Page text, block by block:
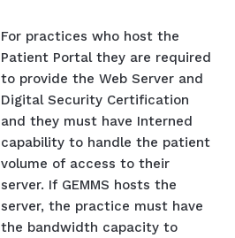
For practices who host the
Patient Portal they are required
to provide the Web Server and
Digital Security Certification
and they must have Interned
capability to handle the patient
volume of access to their
server. If GEMMS hosts the
server, the practice must have
the bandwidth capacity to